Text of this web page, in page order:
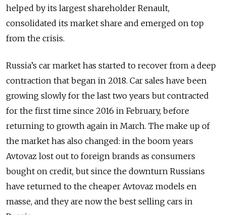
helped by its largest shareholder Renault,
consolidated its market share and emerged on top
from the crisis.
Russia’s car market has started to recover from a deep
contraction that began in 2018. Car sales have been
growing slowly for the last two years but contracted
for the first time since 2016 in February, before
returning to growth again in March. The make up of
the market has also changed: in the boom years
Avtovaz lost out to foreign brands as consumers
bought on credit, but since the downturn Russians
have returned to the cheaper Avtovaz models en
masse, and they are now the best selling cars in